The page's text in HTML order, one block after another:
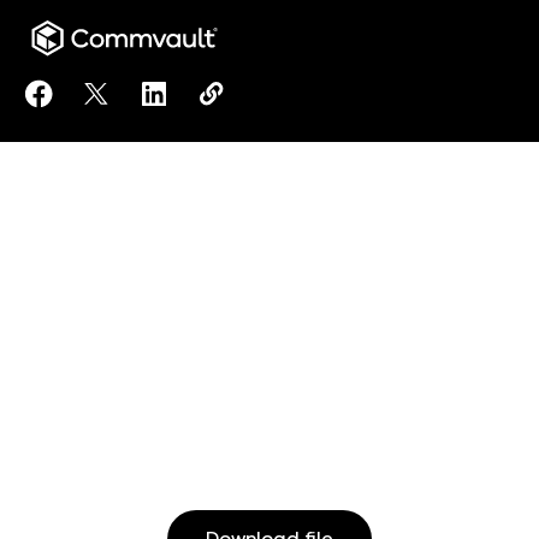
Share Mastering DORA: Strategies for Digital
Share Mastering DORA: Strategies for Digital
Share Mastering DORA: Strategies for
Copy Mastering DORA:
https://www.commvault.com/